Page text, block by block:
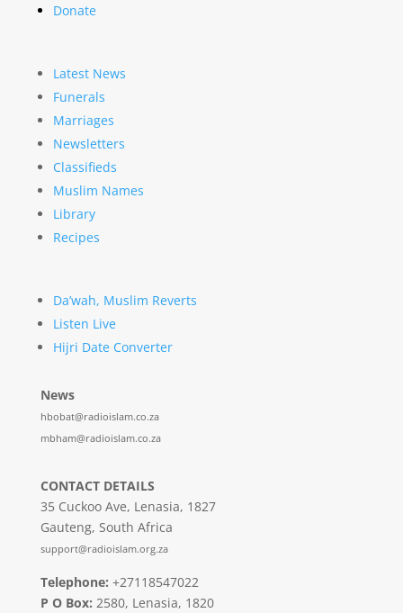
Donate
Latest News
Funerals
Marriages
Newsletters
Classifieds
Muslim Names
Library
Recipes
Da’wah, Muslim Reverts
Listen Live
Hijri Date Converter
News
hbobat@radioislam.co.za
mbham@radioislam.co.za
CONTACT DETAILS
35 Cuckoo Ave, Lenasia, 1827
Gauteng, South Africa
support@radioislam.org.za
Telephone: +27118547022
P O Box: 2580, Lenasia, 1820